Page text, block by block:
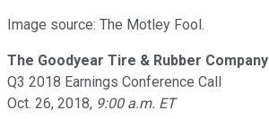
Image source: The Motley Fool.
The Goodyear Tire & Rubber Company
Q3 2018 Earnings Conference Call
Oct. 26, 2018, 9:00 a.m. ET